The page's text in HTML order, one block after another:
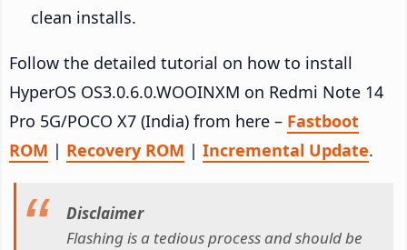
clean installs.
Follow the detailed tutorial on how to install
HyperOS OS3.0.6.0.WOOINXM on Redmi Note 14
Pro 5G/POCO X7 (India) from here – Fastboot
ROM | Recovery ROM | Incremental Update.
Disclaimer
Flashing is a tedious process and should be